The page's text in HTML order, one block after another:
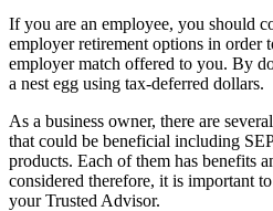
If you are an employee, you should
employer retirement options in order
employer match offered to you. By
a nest egg using tax-deferred dollars.
As a business owner, there are
that could be beneficial including
products. Each of them has benefits
considered therefore, it is important
your Trusted Advisor.